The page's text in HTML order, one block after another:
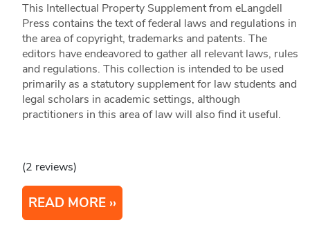
This Intellectual Property Supplement from eLangdell
Press contains the text of federal laws and regulations in
the area of copyright, trademarks and patents. The
editors have endeavored to gather all relevant laws, rules
and regulations. This collection is intended to be used
primarily as a statutory supplement for law students and
legal scholars in academic settings, although
practitioners in this area of law will also find it useful.
(2 reviews)
READ MORE